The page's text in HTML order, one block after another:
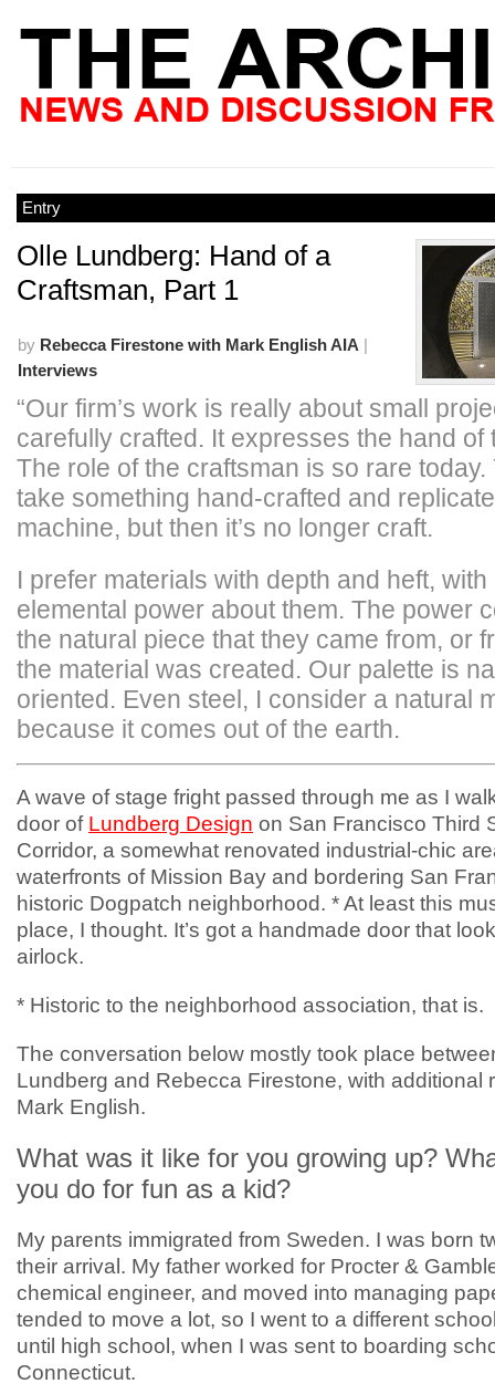
Entry
Olle Lundberg: Hand of a
Craftsman, Part 1
by Rebecca Firestone with Mark English AIA |
Interviews
“Our firm’s work is really about small
carefully crafted. It expresses the hand of
The role of the craftsman is so rare today.
take something hand-crafted and
machine, but then it’s no longer craft.
I prefer materials with depth and heft, with
elemental power about them. The power
the natural piece that they came from, or
the material was created. Our palette is
oriented. Even steel, I consider a natural
because it comes out of the earth.
A wave of stage fright passed through me as I
door of Lundberg Design on San Francisco Third
Corridor, a somewhat renovated industrial-chic
waterfronts of Mission Bay and bordering San
historic Dogpatch neighborhood. * At least this
place, I thought. It’s got a handmade door that
airlock.
* Historic to the neighborhood association, that is.
The conversation below mostly took place
Lundberg and Rebecca Firestone, with additional
Mark English.
What was it like for you growing up?
you do for fun as a kid?
My parents immigrated from Sweden. I was born
their arrival. My father worked for Procter &
chemical engineer, and moved into managing
tended to move a lot, so I went to a different
until high school, when I was sent to boarding
Connecticut.